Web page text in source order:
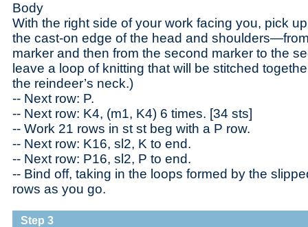
Body
With the right side of your work facing you, pick
the cast-on edge of the head and
marker and then from the second marker to the
leave a loop of knitting that will be stitched
the reindeer’s neck.)
-- Next row: P.
-- Next row: K4, (m1, K4) 6 times. [34 sts]
-- Work 21 rows in st st beg with a P row.
-- Next row: K16, sl2, K to end.
-- Next row: P16, sl2, P to end.
-- Bind off, taking in the loops formed by the
rows as you go.
Step 3